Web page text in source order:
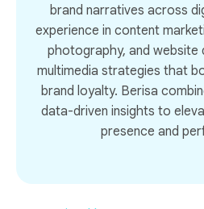
brand narratives across
experience in content
photography, and website
multimedia strategies that
brand loyalty. Berisa
data-driven insights to
presence and